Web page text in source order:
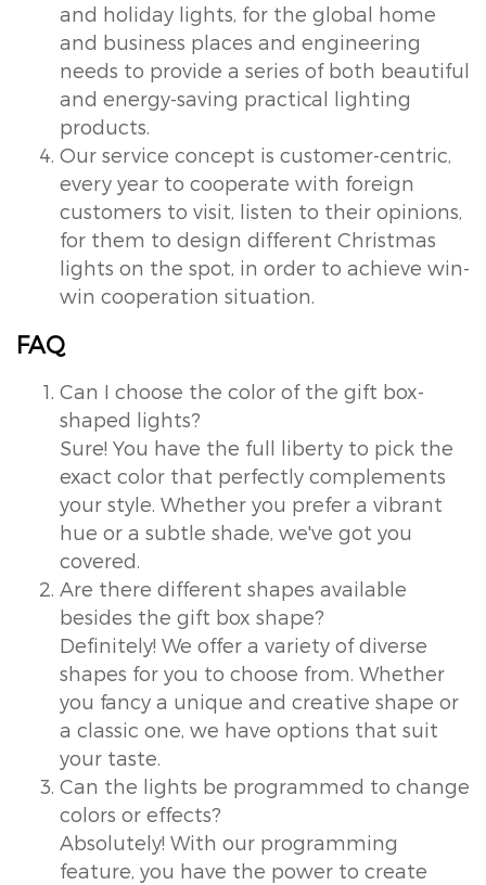
and holiday lights, for the global home
and business places and engineering
needs to provide a series of both beautiful
and energy-saving practical lighting
products.
Our service concept is customer-centric,
every year to cooperate with foreign
customers to visit, listen to their opinions,
for them to design different Christmas
lights on the spot, in order to achieve win-
win cooperation situation.
FAQ
Can I choose the color of the gift box-
shaped lights?
Sure! You have the full liberty to pick the
exact color that perfectly complements
your style. Whether you prefer a vibrant
hue or a subtle shade, we've got you
covered.
Are there different shapes available
besides the gift box shape?
Definitely! We offer a variety of diverse
shapes for you to choose from. Whether
you fancy a unique and creative shape or
a classic one, we have options that suit
your taste.
Can the lights be programmed to change
colors or effects?
Absolutely! With our programming
feature, you have the power to create